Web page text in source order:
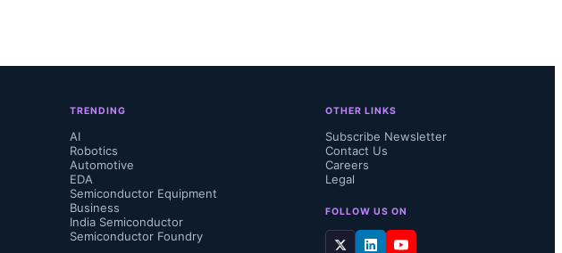
TRENDING
AI
Robotics
Automotive
EDA
Semiconductor Equipment
Business
India Semiconductor
Semiconductor Foundry
OTHER LINKS
Subscribe Newsletter
Contact Us
Careers
Legal
FOLLOW US ON